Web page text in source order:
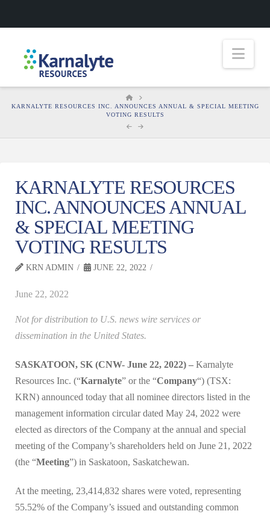
HOME
KARNALYTE RESOURCES INC. ANNOUNCES ANNUAL & SPECIAL MEETING
VOTING RESULTS
KARNALYTE RESOURCES
INC. ANNOUNCES ANNUAL
& SPECIAL MEETING
VOTING RESULTS
KRN ADMIN JUNE 22, 2022
June 22, 2022
Not for distribution to U.S. news wire services or
dissemination in the United States.
SASKATOON, SK (CNW- June 22, 2022) – Karnalyte
Resources Inc. (“Karnalyte” or the “Company“) (TSX:
KRN) announced today that all nominee directors listed in the
management information circular dated May 24, 2022 were
elected as directors of the Company at the annual and special
meeting of the Company’s shareholders held on June 21, 2022
(the “Meeting”) in Saskatoon, Saskatchewan.
At the meeting, 23,414,832 shares were voted, representing
55.52% of the Company’s issued and outstanding common